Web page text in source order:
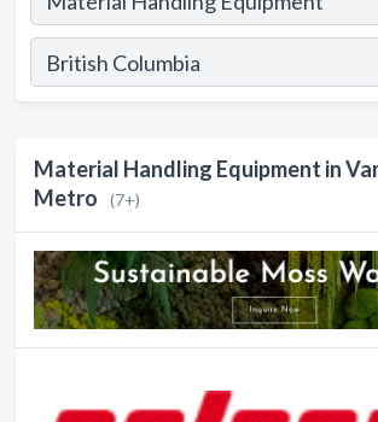
Material Handling Equipment in
Metro
(7+)